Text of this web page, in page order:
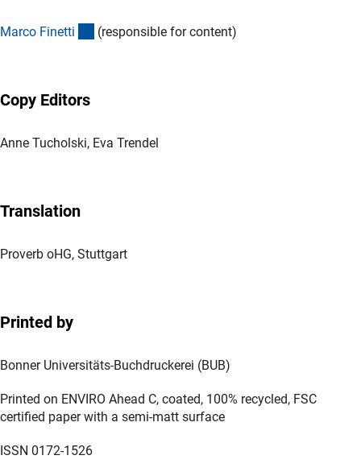
Marco Finetti (externer Link)
(responsible for content)
Copy Editors
Anne Tucholski, Eva Trendel
Translation
Proverb oHG, Stuttgart
Printed by
Bonner Universitäts-Buchdruckerei (BUB)
Printed on ENVIRO Ahead C, coated, 100% recycled, FSC
certified paper with a semi-matt surface
ISSN 0172-1526